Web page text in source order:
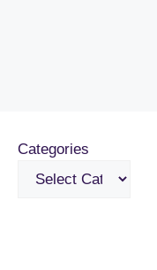
Categories